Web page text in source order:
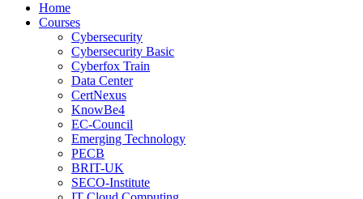
Home
Courses
Cybersecurity
Cybersecurity Basic
Cyberfox Train
Data Center
CertNexus
KnowBe4
EC-Council
Emerging Technology
PECB
BRIT-UK
SECO-Institute